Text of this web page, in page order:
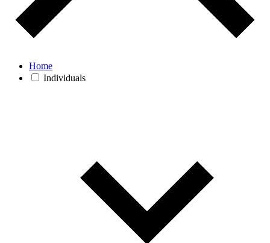
Home
Individuals